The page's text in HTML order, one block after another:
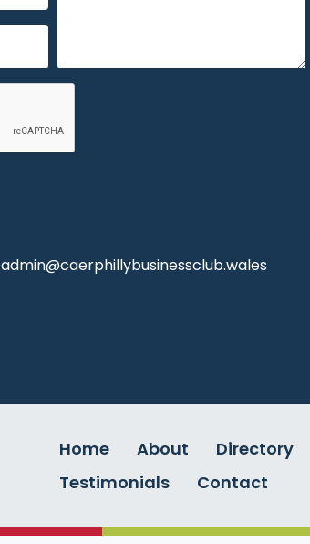
admin@caerphillybusinessclub.wales
Home About Directory
Testimonials
Contact